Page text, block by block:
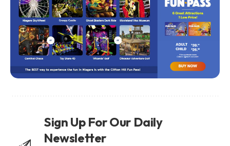
Sign Up For Our Daily
Newsletter